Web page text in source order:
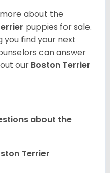
about the
puppies for sale.
find your next
can answer
our Boston Terrier
about the
Terrier